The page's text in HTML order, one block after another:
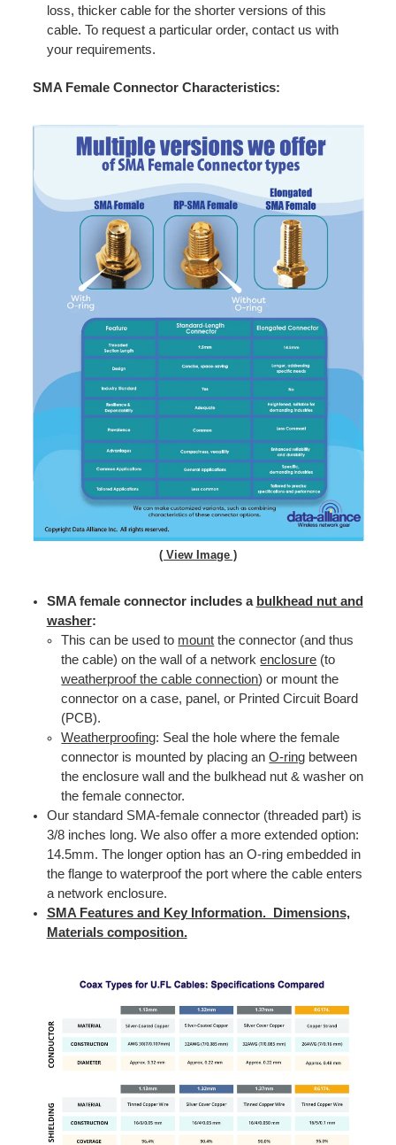
loss, thicker cable for the shorter versions of this
cable. To request a particular order, contact us with
your requirements.
SMA Female Connector Characteristics:
( View Image )
SMA female connector includes a bulkhead nut and
washer:
This can be used to mount the connector (and thus
the cable) on the wall of a networkenclosure (to
weatherproof the cable connection) or mount the
connector on a case, panel, or Printed Circuit Board
(PCB).
Weatherproofing: Seal the hole where the female
connector is mounted by placing anO-ring between
the enclosure wall and the bulkhead nut & washer on
the female connector.
Our standard SMA-female connector (threaded part) is
3/8 inches long. We also offer a more extended option:
14.5mm. The longer option has an O-ring embedded in
the flange to waterproof the port where the cable enters
a network enclosure.
SMA Features and Key Information. Dimensions,
Materials composition.